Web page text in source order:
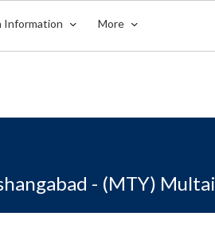
Information More
- (MTY) Multai